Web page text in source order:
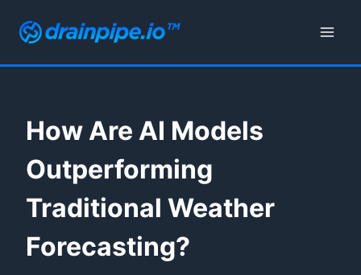
How Are AI Models
Outperforming
Traditional Weather
Forecasting?